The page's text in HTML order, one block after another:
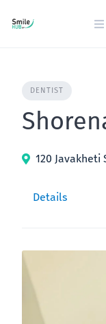
DENTIST
120 Javakheti
Details